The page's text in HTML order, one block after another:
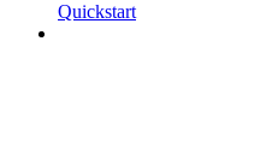
Quickstart